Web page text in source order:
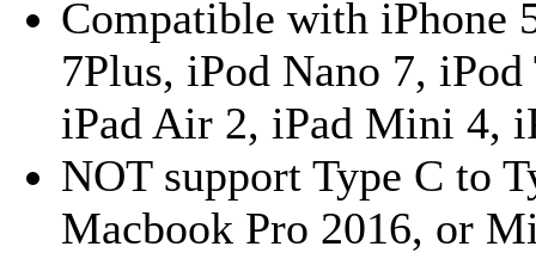
Compatible with iPhone
7Plus, iPod Nano 7,
iPad Air 2, iPad Mini 4,
NOT support Type C to
Macbook Pro 2016, or